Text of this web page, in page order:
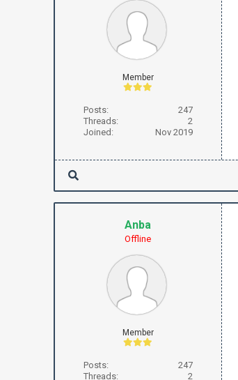
Member
Posts:
247
Threads:
2
Joined:
Nov 2019
Anba
Offline
Member
Posts:
247
Threads:
2